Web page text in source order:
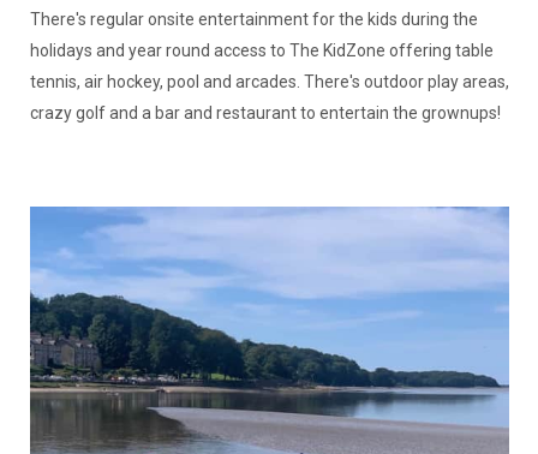
There's regular onsite entertainment for the kids during the
holidays and year round access to The KidZone offering table
tennis, air hockey, pool and arcades. There's outdoor play areas,
crazy golf and a bar and restaurant to entertain the grownups!